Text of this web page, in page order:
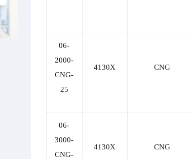
06-
2000-
CNG-
25
4130X CNG
06-
3000-
CNG-
4130X CNG